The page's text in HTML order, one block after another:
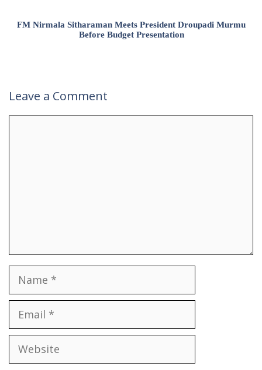
FM Nirmala Sitharaman Meets President Droupadi Murmu
Before Budget Presentation
Leave a Comment
Name
Email
Website